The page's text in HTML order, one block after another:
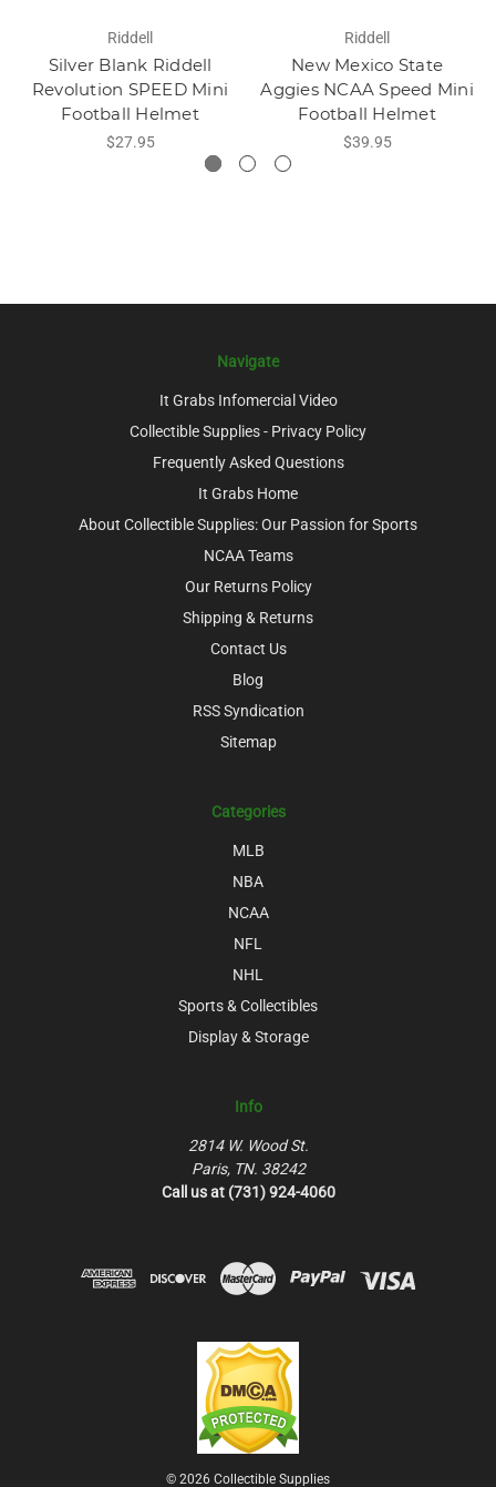
Riddell
Silver Blank Riddell
Revolution SPEED Mini
Football Helmet
$27.95
Riddell
New Mexico State
Aggies NCAA Speed Mini
Football Helmet
$39.95
Navigate
It Grabs Infomercial Video
Collectible Supplies - Privacy Policy
Frequently Asked Questions
It Grabs Home
About Collectible Supplies: Our Passion for Sports
NCAA Teams
Our Returns Policy
Shipping & Returns
Contact Us
Blog
RSS Syndication
Sitemap
Categories
MLB
NBA
NCAA
NFL
NHL
Sports & Collectibles
Display & Storage
Info
2814 W. Wood St.
Paris, TN. 38242
Call us at (731) 924-4060
© 2026 Collectible Supplies